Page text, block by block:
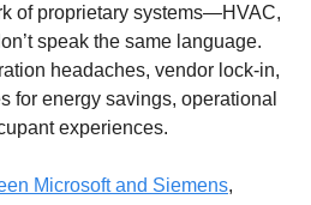
of proprietary systems—HVAC,
speak the same language.
headaches, vendor lock-in,
for energy savings, operational
experiences.
Microsoft and Siemens,